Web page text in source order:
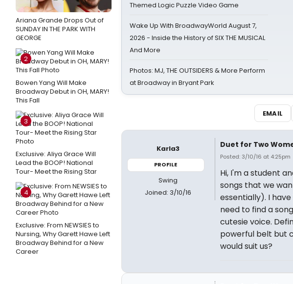
Ariana Grande Drops Out of
SUNDAY IN THE PARK WITH
GEORGE
2
Bowen Yang Will Make
Broadway Debut in OH, MARY!
This Fall
3
Exclusive: Aliya Grace Will
Lead the BOOP! National
Tour- Meet the Rising Star
4
Exclusive: From NEWSIES to
Nursing, Why Garett Hawe Left
Broadway Behind for a New
Career
Themed Logic Puzzle Video Game
Wake Up With BroadwayWorld August 7,
2026 - Inside the History of SIX THE MUSICAL
And More
Photos: MJ, THE OUTSIDERS & More Perform
at Broadway in Bryant Park
EMAIL
Karla3
PROFILE
Swing
Joined: 3/10/16
Duet for Two
Posted: 3/10/16 at 4:25pm
Hi, I'm a student
songs that we
essentially). I
need to find a
cutesie voice.
powerful belt but
would suit us?